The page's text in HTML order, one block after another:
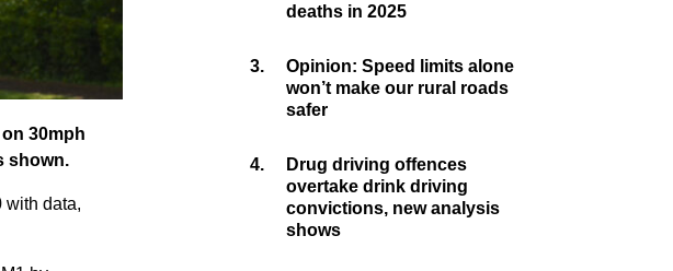
30mph
shown.
with data,
deaths in 2025
3.
Opinion: Speed limits alone
won’t make our rural roads
safer
4.
Drug driving offences
overtake drink driving
convictions, new analysis
shows